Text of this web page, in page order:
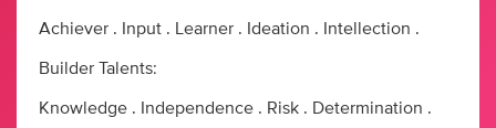
Achiever . Input . Learner . Ideation . Intellection .
Builder Talents:
Knowledge . Independence . Risk . Determination .